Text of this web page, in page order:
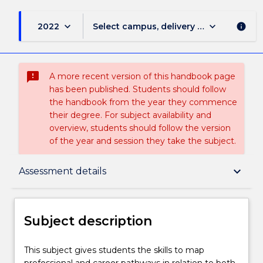
2022 keyboard_arrow_down Select campus, delivery mode, and
keyboard_arrow_down info
sms_failed
A more recent version of this handbook page
has been published. Students should follow
the handbook from the year they commence
their degree. For subject availability and
overview, students should follow the version
of the year and session they take the subject.
Assessment details keyboard_arrow_down
Subject description
Delivery
Subject description
This
This subject gives students the skills to map